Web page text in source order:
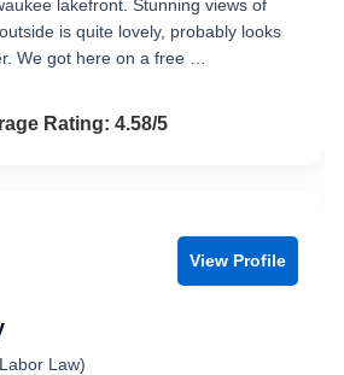
lakefront. Stunning views of
is quite lovely, probably looks
We got here on a free …
4.6 out of 5
Rating: 4.58/5
View Profile
Law)